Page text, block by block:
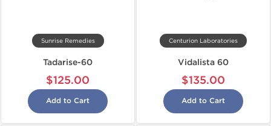
Sunrise Remedies
Tadarise-60
$125.00
Add to Cart
Centurion Laboratories
Vidalista 60
$135.00
Add to Cart